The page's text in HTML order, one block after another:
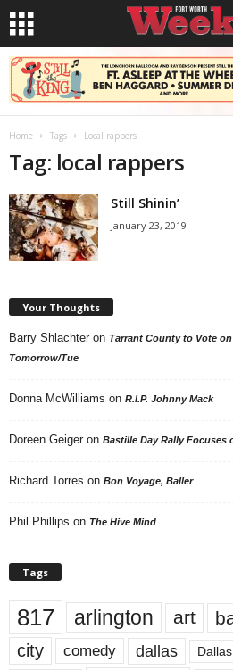
Home Tags Local rappers
Tag: local rappers
Still Shinin’
January 23, 2019
Your Thoughts
Barry Shlachter on Tarrant County to Vote
Tomorrow/Tue
Donna McWilliams on R.I.P. Johnny Mack
Doreen Geiger on Bastille Day Rally Focuses
Richard Torres on Bon Voyage, Baller
Phil Phillips on The Hive Mind
Tags
817 arlington art
city comedy dallas